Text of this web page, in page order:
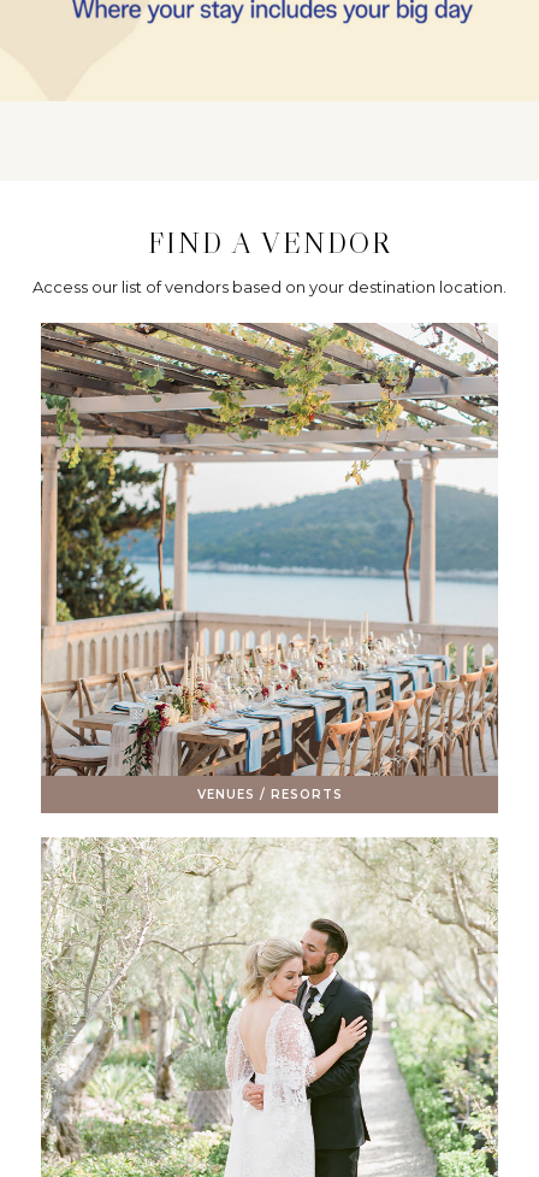
FIND A VENDOR
Access our list of vendors based on your destination location.
VENUES / RESORTS